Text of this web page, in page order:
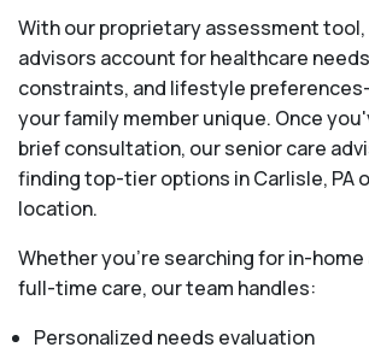
With our proprietary assessment tool,
advisors account for healthcare
constraints, and lifestyle
your family member unique. Once
brief consultation, our senior care
finding top-tier options in Carlisle, PA
location.
Whether you’re searching for in-
full-time care, our team handles:
Personalized needs evaluation